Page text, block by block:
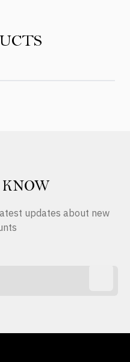
updates about new